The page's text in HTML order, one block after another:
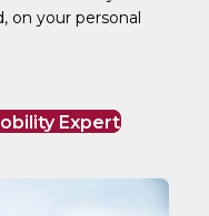
on your personal
Expert